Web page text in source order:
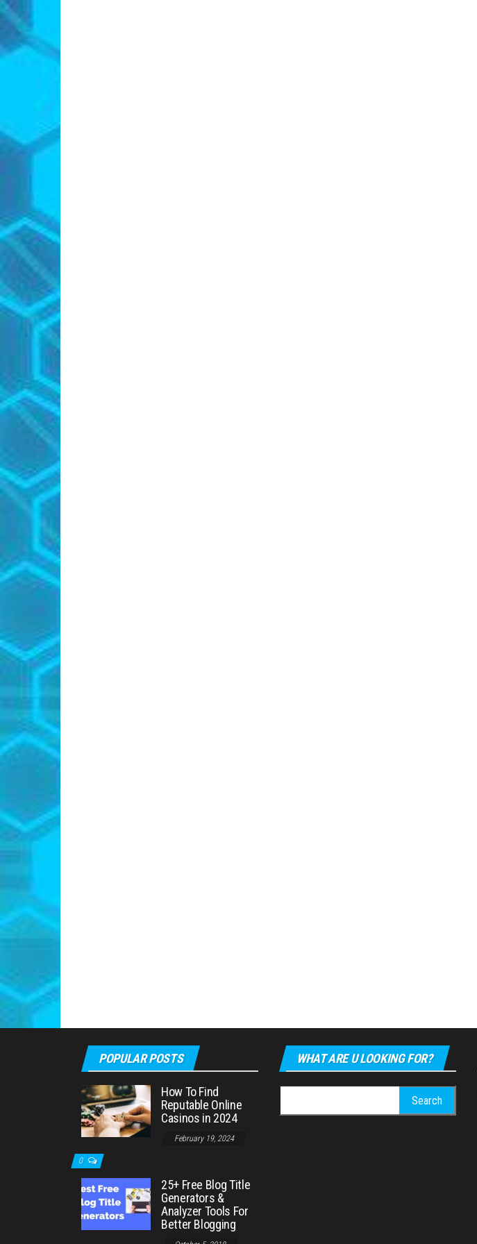
POPULAR POSTS
How To Find
Reputable Online
Casinos in 2024
February 19, 2024
0
25+ Free Blog Title
Generators &
Analyzer Tools For
Better Blogging
WHAT ARE U LOOKING FOR?
for: